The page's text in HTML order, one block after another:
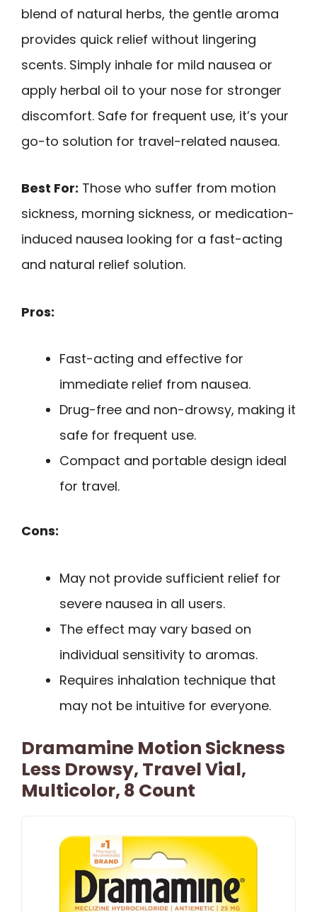
blend of natural herbs, the gentle aroma
provides quick relief without lingering
scents. Simply inhale for mild nausea or
apply herbal oil to your nose for stronger
discomfort. Safe for frequent use, it’s your
go-to solution for travel-related nausea.
Best For: Those who suffer from motion
sickness, morning sickness, or medication-
induced nausea looking for a fast-acting
and natural relief solution.
Pros:
Fast-acting and effective for
immediate relief from nausea.
Drug-free and non-drowsy, making it
safe for frequent use.
Compact and portable design ideal
for travel.
Cons:
May not provide sufficient relief for
severe nausea in all users.
The effect may vary based on
individual sensitivity to aromas.
Requires inhalation technique that
may not be intuitive for everyone.
Dramamine Motion Sickness
Less Drowsy, Travel Vial,
Multicolor, 8 Count